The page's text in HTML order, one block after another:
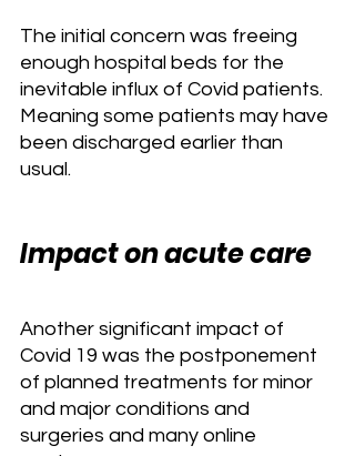
The initial concern was freeing
enough hospital beds for the
inevitable influx of Covid patients.
Meaning some patients may have
been discharged earlier than
usual.
Impact on acute care
Another significant impact of
Covid 19 was the postponement
of planned treatments for minor
and major conditions and
surgeries and many online